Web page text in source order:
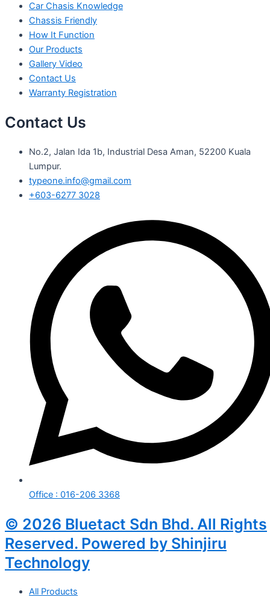
Car Chasis Knowledge
Chassis Friendly
How It Function
Our Products
Gallery Video
Contact Us
Warranty Registration
Contact Us
No.2, Jalan Ida 1b, Industrial Desa Aman, 52200 Kuala
Lumpur.
typeone.info@gmail.com
+603-6277 3028
Office : 016-206 3368
© 2026 Bluetact Sdn Bhd. All Rights
Reserved. Powered by Shinjiru
Technology
All Products